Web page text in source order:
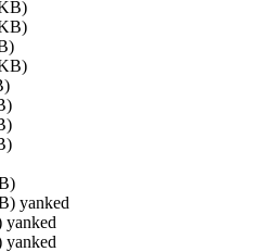
yanked
yanked
yanked